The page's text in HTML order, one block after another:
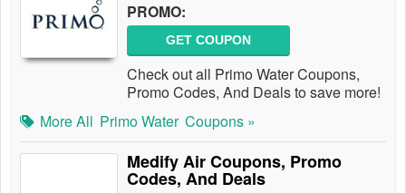
PROMO:
GET COUPON
Check out all Primo Water Coupons,
Promo Codes, And Deals to save more!
More All Primo Water Coupons »
Medify Air Coupons, Promo
Codes, And Deals